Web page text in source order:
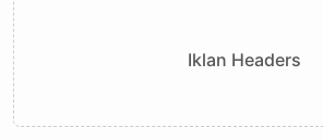
Iklan Headers